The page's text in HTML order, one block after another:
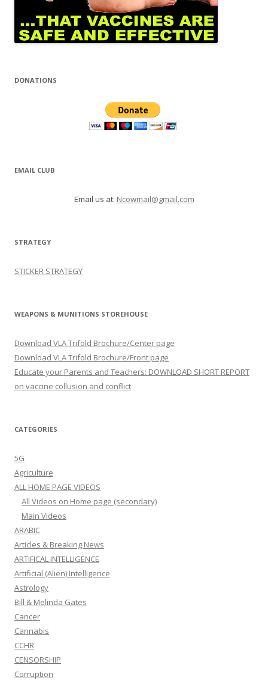
DONATIONS
EMAIL CLUB
Email us at: Ncowmail@gmail.com
STRATEGY
STICKER STRATEGY
WEAPONS & MUNITIONS STOREHOUSE
Download VLA Trifold Brochure/Center page
Download VLA Trifold Brochure/Front page
Educate your Parents and Teachers: DOWNLOAD SHORT REPORT
on vaccine collusion and conflict
CATEGORIES
5G
Agriculture
ALL HOME PAGE VIDEOS
All Videos on Home page (secondary)
Main Videos
ARABIC
Articles & Breaking News
ARTIFICAL INTELLIGENCE
Artificial (Alien) Intelligence
Astrology
Bill & Melinda Gates
Cancer
Cannabis
CCHR
CENSORSHIP
Corruption